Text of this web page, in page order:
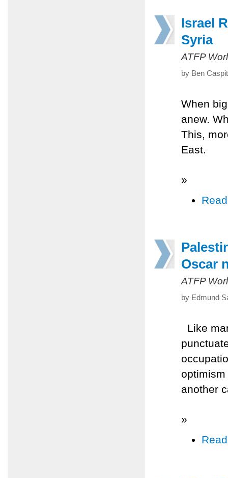
Israel
Syria
ATFP
by Ben
When
anew.
This,
East.
»
Oscar
ATFP
by Edmund
Like
another
»